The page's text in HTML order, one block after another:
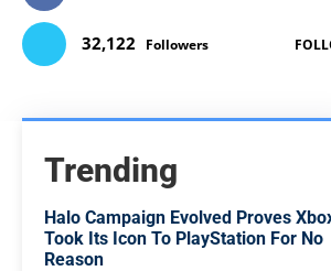
32,122 Followers
Trending
Halo Campaign Evolved Proves
Took Its Icon To PlayStation For No
Reason